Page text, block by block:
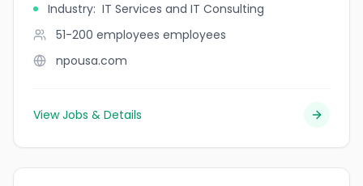
Industry: IT Services and IT Consulting
51-200 employees employees
npousa.com
View Jobs & Details